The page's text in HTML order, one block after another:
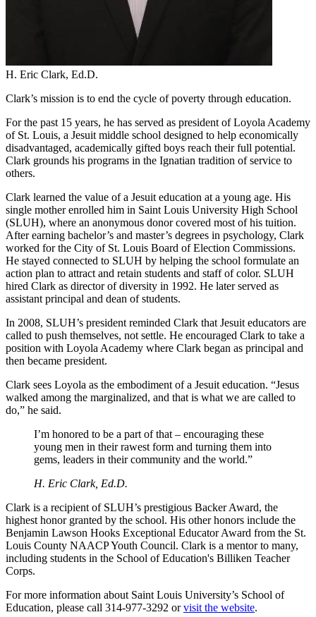
H. Eric Clark, Ed.D.
Clark’s mission is to end the cycle of poverty through education.
For the past 15 years, he has served as president of Loyola Academy
of St. Louis, a Jesuit middle school designed to help economically
disadvantaged, academically gifted boys reach their full potential.
Clark grounds his programs in the Ignatian tradition of service to
others.
Clark learned the value of a Jesuit education at a young age. His
single mother enrolled him in Saint Louis University High School
(SLUH), where an anonymous donor covered most of his tuition.
After earning bachelor’s and master’s degrees in psychology, Clark
worked for the City of St. Louis Board of Election Commissions.
He stayed connected to SLUH by helping the school formulate an
action plan to attract and retain students and staff of color. SLUH
hired Clark as director of diversity in 1992. He later served as
assistant principal and dean of students.
In 2008, SLUH’s president reminded Clark that Jesuit educators are
called to push themselves, not settle. He encouraged Clark to take a
position with Loyola Academy where Clark began as principal and
then became president.
Clark sees Loyola as the embodiment of a Jesuit education. “Jesus
walked among the marginalized, and that is what we are called to
do,” he said.
I’m honored to be a part of that – encouraging these
young men in their rawest form and turning them into
gems, leaders in their community and the world.”
H. Eric Clark, Ed.D.
Clark is a recipient of SLUH’s prestigious Backer Award, the
highest honor granted by the school. His other honors include the
Benjamin Lawson Hooks Exceptional Educator Award from the St.
Louis County NAACP Youth Council. Clark is a mentor to many,
including students in the School of Education's Billiken Teacher
Corps.
For more information about Saint Louis University’s School of
Education, please call 314-977-3292 orvisit the website.